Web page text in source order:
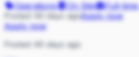
Operations
On Site
Full-time
Posted 46 days agoApply now
Apply now
Posted 46 days ago